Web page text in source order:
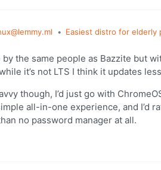
• Easiest distro for elderly
by the same people as Bazzite but
it’s not LTS I think it updates
though, I’d just go with
all-in-one experience, and I’d
no password manager at all.